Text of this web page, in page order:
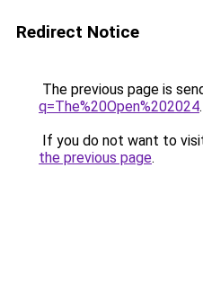
Redirect Notice
The previous page is
q=The%20Open%202024.
If you do not want to
the previous page.